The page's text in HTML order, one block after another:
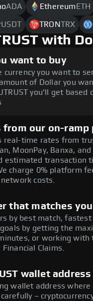
ADA Ethereum ETH
USDT TRONTRX
with
want to buy
currency you want to
of Dollar you
you'll get
from our on-ramp
real-time rates from
MoonPay, Banxa,
estimated transaction
charge 0% platform
costs.
that matches
by best match,
by getting the
or working
Financial Claims.
wallet address
wallet address
–